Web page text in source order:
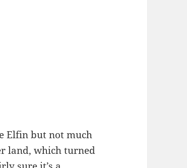
Elfin but not much
land, which turned